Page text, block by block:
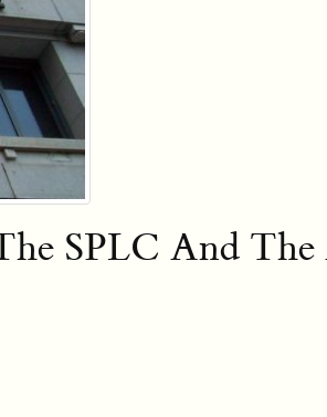
SPLC And